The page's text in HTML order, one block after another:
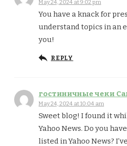
May 24, 2024 at 9:02 pm
You have a knack for
understand topics in an
you!
REPLY
гостиничные чеки
May 24, 2024 at 10:04 am
Sweet blog! I found it
Yahoo News. Do you
listed in Yahoo News?